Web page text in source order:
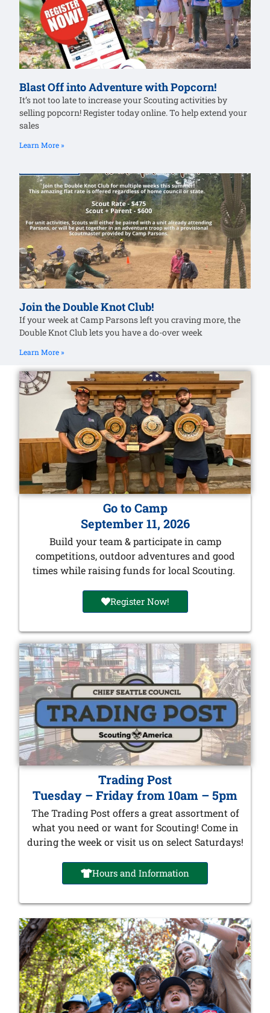
Blast Off into Adventure with Popcorn!
It’s not too late to increase your Scouting activities by
selling popcorn! Register today online. To help extend your
sales
Learn More »
Join the Double Knot Club!
If your week at Camp Parsons left you craving more, the
Double Knot Club lets you have a do-over week
Learn More »
Go to Camp
September 11, 2026
Build your team & participate in camp
competitions, outdoor adventures and good
times while raising funds for local Scouting.
Register Now!
Trading Post
Tuesday – Friday from 10am – 5pm
The Trading Post offers a great assortment of
what you need or want for Scouting! Come in
during the week or visit us on select Saturdays!
Hours and Information